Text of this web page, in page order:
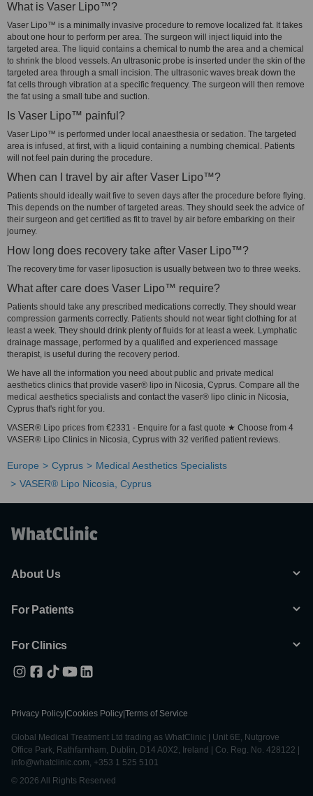
What is Vaser Lipo™?
Vaser Lipo™ is a minimally invasive procedure to remove localized fat. It takes
about one hour to perform per area. The surgeon will inject liquid into the
targeted area. The liquid contains a chemical to numb the area and a chemical
to shrink the blood vessels. An ultrasonic probe is inserted under the skin of the
targeted area through a small incision. The ultrasonic waves break down the
fat cells through vibration at a specific frequency. The surgeon will then remove
the fat using a small tube and suction.
Is Vaser Lipo™ painful?
Vaser Lipo™ is performed under local anaesthesia or sedation. The targeted
area is infused, at first, with a liquid containing a numbing chemical. Patients
will not feel pain during the procedure.
When can I travel by air after Vaser Lipo™?
Patients should ideally wait five to seven days after the procedure before flying.
This depends on the number of targeted areas. They should seek the advice of
their surgeon and get certified as fit to travel by air before embarking on their
journey.
How long does recovery take after Vaser Lipo™?
The recovery time for vaser liposuction is usually between two to three weeks.
What after care does Vaser Lipo™ require?
Patients should take any prescribed medications correctly. They should wear
compression garments correctly. Patients should not wear tight clothing for at
least a week. They should drink plenty of fluids for at least a week. Lymphatic
drainage massage, performed by a qualified and experienced massage
therapist, is useful during the recovery period.
We have all the information you need about public and private medical
aesthetics clinics that provide vaser® lipo in Nicosia, Cyprus. Compare all the
medical aesthetics specialists and contact the vaser® lipo clinic in Nicosia,
Cyprus that's right for you.
VASER® Lipo prices from €2331 - Enquire for a fast quote ★ Choose from 4
VASER® Lipo Clinics in Nicosia, Cyprus with 32 verified patient reviews.
Europe Cyprus
Medical Aesthetics Specialists
VASER® Lipo Nicosia, Cyprus
About Us
For Patients
For Clinics
Privacy Policy Cookies Policy Terms of Service
Global Medical Treatment Ltd trading as WhatClinic | Unit 6E, Nutgrove
Office Park, Rathfarnham, Dublin, D14 A0X2, Ireland | Co. Reg. No. 428122 |
info@whatclinic.com, +353 1 525 5101
© 2026 All Rights Reserved